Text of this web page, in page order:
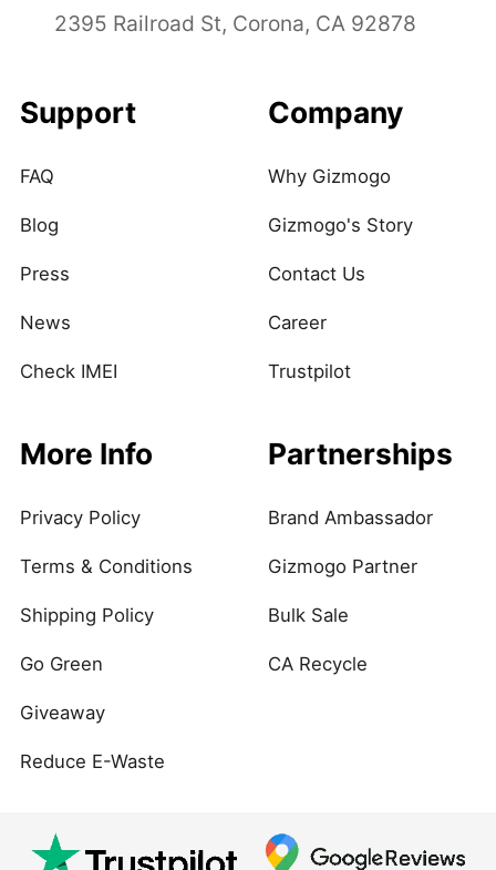
2395 Railroad St, Corona, CA 92878
Support
FAQ
Blog
Press
News
Check IMEI
Company
Why Gizmogo
Gizmogo's Story
Contact Us
Career
Trustpilot
More Info
Privacy Policy
Terms & Conditions
Shipping Policy
Go Green
Giveaway
Reduce E-Waste
Partnerships
Brand Ambassador
Gizmogo Partner
Bulk Sale
CA Recycle